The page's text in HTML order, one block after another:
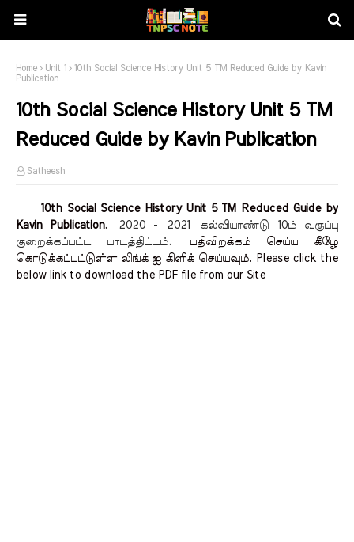
Home Unit 1
10th Social Science History Unit 5 TM Reduced Guide by Kavin
Publication
10th Social Science History Unit 5 TM
Reduced Guide by Kavin Publication
Satheesh
10th Social Science History Unit 5 TM Reduced Guide by
Kavin Publication. 2020 - 2021 கல்வியாண்டு 10ம் வகுப்பு
குறைக்கப்பட்ட பாடத்திட்டம். பதிவிறக்கம் செய்ய கீழே
கொடுக்கப்பட்டுள்ள லிங்க் ஐ கிளிக் செய்யவும். Please click the
below link to download the PDF file from our Site